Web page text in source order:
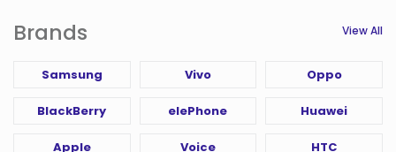
Brands View All
Samsung Vivo Oppo
BlackBerry elePhone Huawei
Apple Voice HTC